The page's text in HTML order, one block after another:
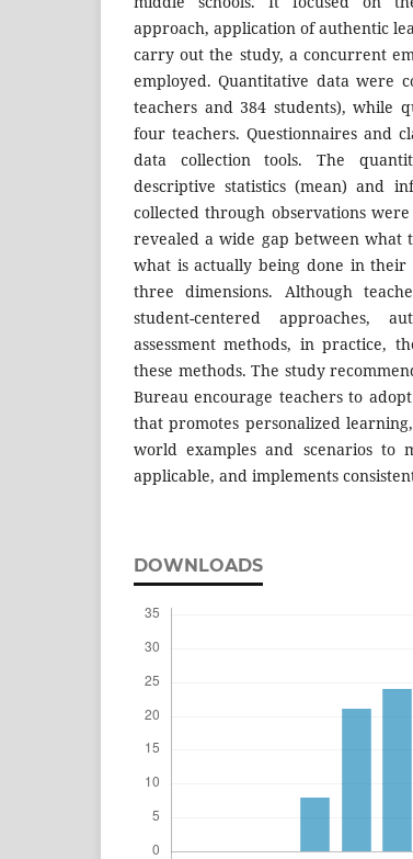
approach, application of authentic
carry out the study, a concurrent
employed. Quantitative data were
teachers and 384 students), while
four teachers. Questionnaires and
data collection tools. The
descriptive statistics (mean) and
collected through observations
revealed a wide gap between what
what is actually being done in their
three dimensions. Although
student-centered approaches,
assessment methods, in practice,
these methods. The study
Bureau encourage teachers to
that promotes personalized
world examples and scenarios to
applicable, and implements
DOWNLOADS